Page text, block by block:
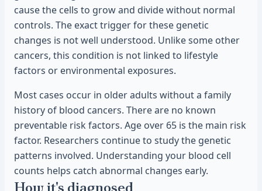
cause the cells to grow and divide without normal
controls. The exact trigger for these genetic
changes is not well understood. Unlike some other
cancers, this condition is not linked to lifestyle
factors or environmental exposures.
Most cases occur in older adults without a family
history of blood cancers. There are no known
preventable risk factors. Age over 65 is the main risk
factor. Researchers continue to study the genetic
patterns involved. Understanding your blood cell
counts helps catch abnormal changes early.
How it's diagnosed